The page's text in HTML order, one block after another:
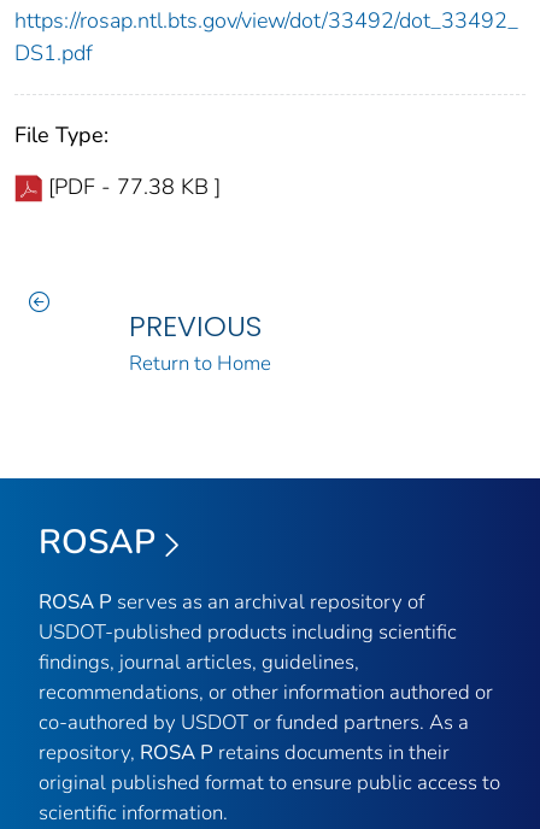
https://rosap.ntl.bts.gov/view/dot/33492/dot_33492_
DS1.pdf
File Type:
[PDF - 77.38 KB ]
PREVIOUS
Return to Home
ROSAP
ROSA P serves as an archival repository of
USDOT-published products including scientific
findings, journal articles, guidelines,
recommendations, or other information authored or
co-authored by USDOT or funded partners. As a
repository, ROSA P retains documents in their
original published format to ensure public access to
scientific information.